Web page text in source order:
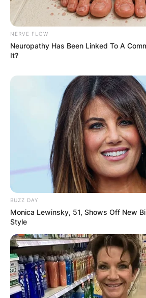
NERVE FLOW
Neuropathy Has Been Linked To A
It?
BUZZ DAY
Monica Lewinsky, 51, Shows Off New
Style